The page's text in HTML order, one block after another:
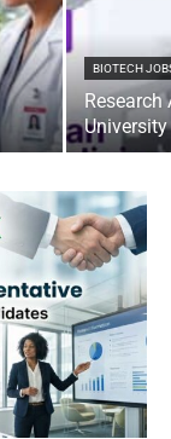
BIOTECH
Research